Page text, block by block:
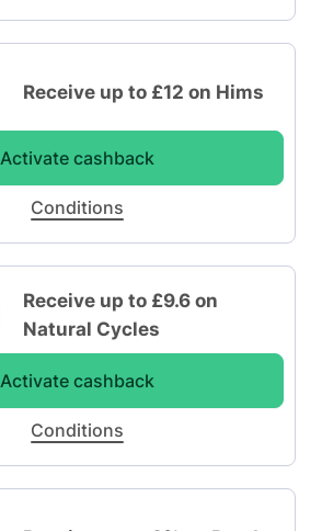
Receive up to £12 on Hims
Activate cashback
Conditions
Receive up to £9.6 on
Natural Cycles
Activate cashback
Conditions